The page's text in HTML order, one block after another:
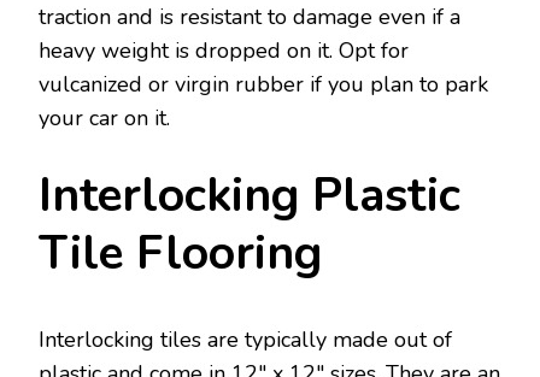
traction and is resistant to damage even if a
heavy weight is dropped on it. Opt for
vulcanized or virgin rubber if you plan to park
your car on it.
Interlocking Plastic
Tile Flooring
Interlocking tiles are typically made out of